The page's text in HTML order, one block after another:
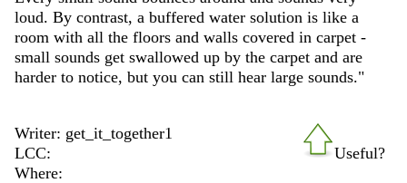
loud. By contrast, a buffered water solution is like a
room with all the floors and walls covered in carpet -
small sounds get swallowed up by the carpet and are
harder to notice, but you can still hear large sounds."
Useful?
Writer: get_it_together1
LCC:
Where: